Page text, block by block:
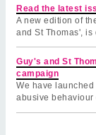
Read the latest
A new edition of
and St Thomas', is
Guy's and St
campaign
We have
abusive behaviour